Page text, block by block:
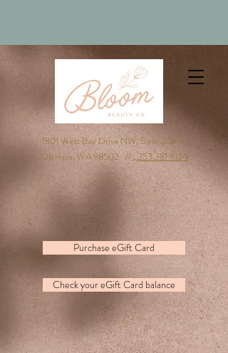
1801 West Bay Drive NW, Suite 208 B,
Olympia, WA 98502 //253.381.8124
Purchase eGift Card
Check your eGift Card balance